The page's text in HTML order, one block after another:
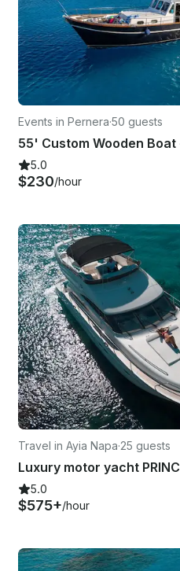
Events in Pernera·50 guests
5.0
$230/hour
Travel in Ayia Napa·25 guests
5.0
$575+/hour